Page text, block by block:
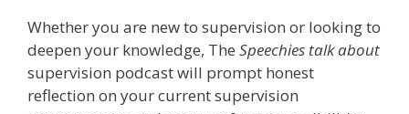
Whether you are new to supervision or looking to
deepen your knowledge, The Speechies talk about
supervision podcast will prompt honest
reflection on your current supervision